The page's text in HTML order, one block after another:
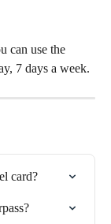
can use the
7 days a week.
card?